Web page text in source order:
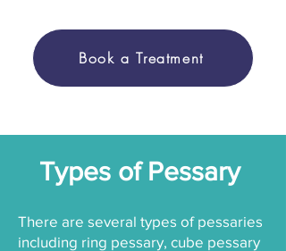
Book a Treatment
Types of Pessary
There are several types of pessaries
including ring pessary, cube pessary